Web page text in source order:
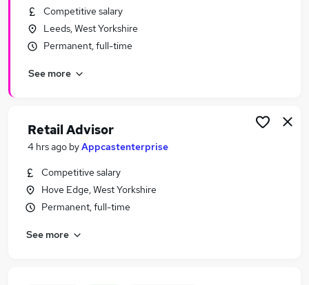
Competitive salary
Leeds, West Yorkshire
Permanent, full-time
See more
Retail Advisor
4 hrs ago byAppcastenterprise
Competitive salary
Hove Edge, West Yorkshire
Permanent, full-time
See more